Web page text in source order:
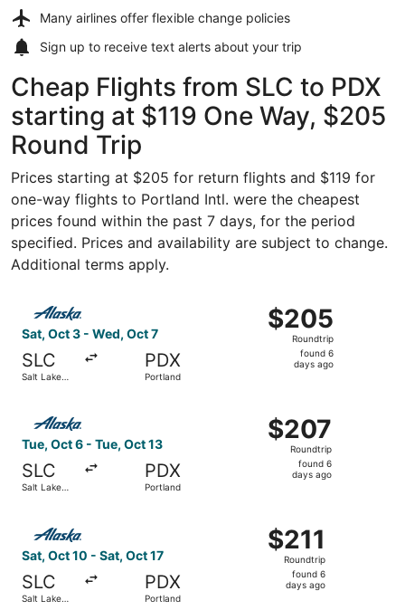
Many airlines offer flexible change policies
Sign up to receive text alerts about your trip
Cheap Flights from SLC to PDX
starting at $119 One Way, $205
Round Trip
Prices starting at $205 for return flights and $119 for
one-way flights to Portland Intl. were the cheapest
prices found within the past 7 days, for the period
specified. Prices and availability are subject to change.
Additional terms apply.
Sat, Oct 3 - Wed, Oct 7
SLC
Salt Lake
PDX
Portland
$205
Roundtrip,
found
$205
Roundtrip
found 6
days ago
Select Alaska Airlines flight, departing Sat, Oct 3 from
Tue, Oct 6 - Tue, Oct 13
SLC
Salt Lake
PDX
Portland
$207
Roundtrip,
found
$207
Roundtrip
found 6
days ago
Select Alaska Airlines flight, departing Tue, Oct 6 from
Sat, Oct 10 - Sat, Oct 17
SLC
Salt Lake
PDX
Portland
$211
Roundtrip,
found
$211
Roundtrip
found 6
days ago